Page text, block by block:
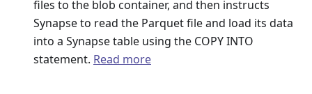
files to the blob container, and then instructs
Synapse to read the Parquet file and load its data
into a Synapse table using the COPY INTO
statement. Read more